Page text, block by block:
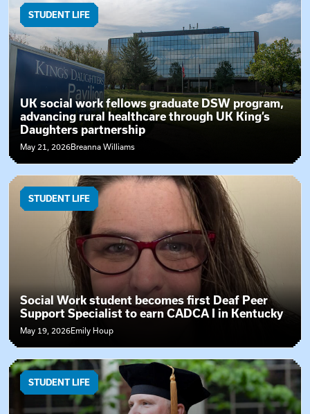
STUDENT LIFE
UK social work fellows graduate DSW program,
advancing rural healthcare through UK King’s
Daughters partnership
May 21, 2026Breanna Williams
STUDENT LIFE
Social Work student becomes first Deaf Peer
Support Specialist to earn CADCA I in Kentucky
May 19, 2026Emily Houp
STUDENT LIFE